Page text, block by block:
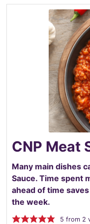
CNP Meat
Many main dishes
Sauce. Time spent
ahead of time
the week.
5 from 2